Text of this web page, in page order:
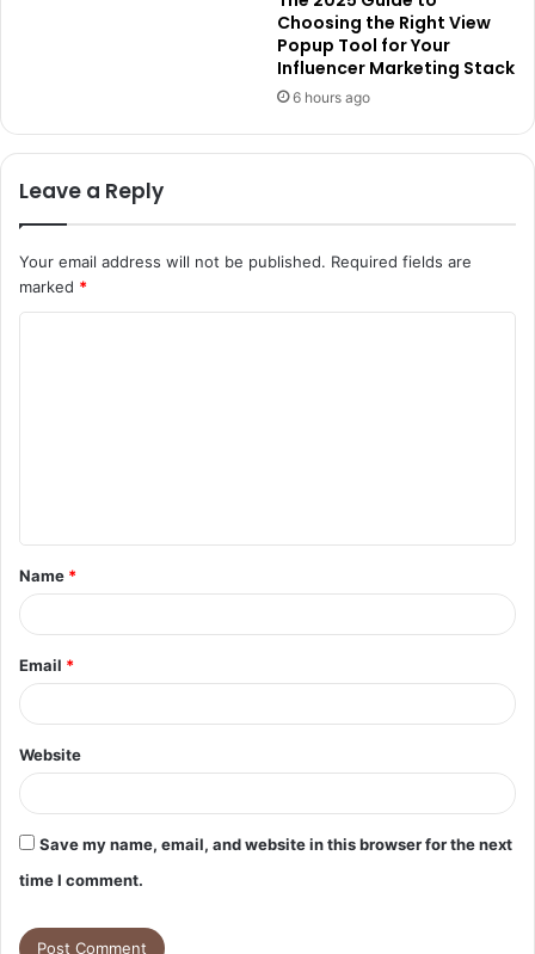
Choosing the Right View
Popup Tool for Your
Influencer Marketing Stack
6 hours ago
Leave a Reply
Your email address will not be published. Required fields are
marked *
t
*
Name *
Email *
Website
Save my name, email, and website in this browser for the next
time I comment.